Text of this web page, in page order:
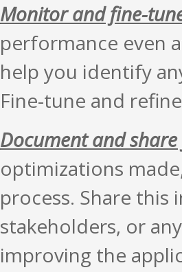
Monitor and fine-
performance even
help you identify
Fine-tune and
Document and
optimizations
process. Share
stakeholders, or
improving the